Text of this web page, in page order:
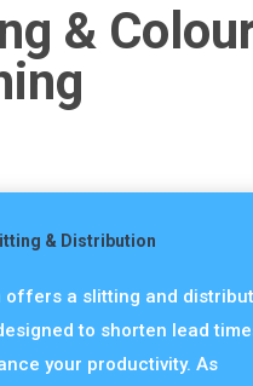
&
& Distribution
offers a slitting and
to shorten lead
your productivity. As